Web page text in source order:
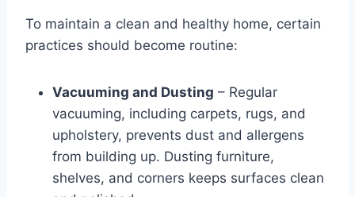
To maintain a clean and healthy home, certain
practices should become routine:
Vacuuming and Dusting – Regular
vacuuming, including carpets, rugs, and
upholstery, prevents dust and allergens
from building up. Dusting furniture,
shelves, and corners keeps surfaces clean